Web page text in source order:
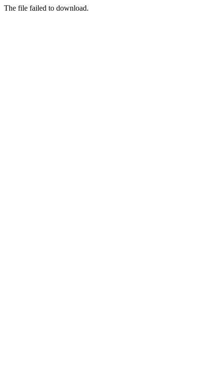
The file failed to download.